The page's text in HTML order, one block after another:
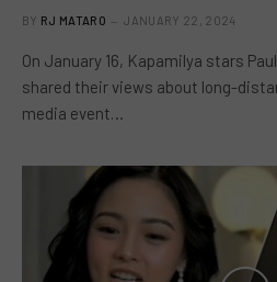
BY RJ MATARO JANUARY 22, 2024
On January 16, Kapamilya stars
shared their views about long-
media event…